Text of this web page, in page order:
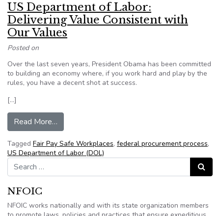
US Department of Labor:
Delivering Value Consistent with
Our Values
Posted on
Over the last seven years, President Obama has been committed
to building an economy where, if you work hard and play by the
rules, you have a decent shot at success.
[…]
Read More…
Tagged Fair Pay Safe Workplaces, federal procurement process,
US Department of Labor (DOL)
Search for:
Search
NFOIC
NFOIC works nationally and with its state organization members